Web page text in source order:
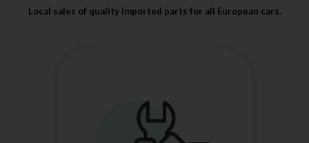
Local sales of quality imported parts for all European cars.